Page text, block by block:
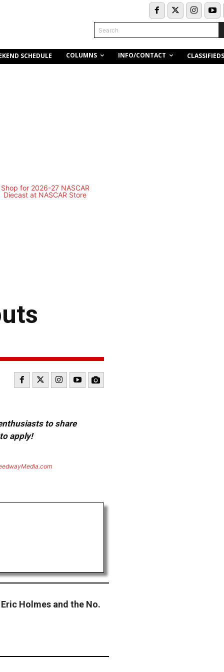
Search
SCHEDULE COLUMNS INFO/CONTACT CLASSIFIEDS
to share
apply!
Holmes and the No.